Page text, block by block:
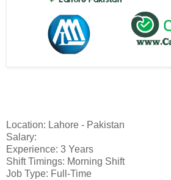
Location: Lahore - Pakistan
Salary:
Experience: 3 Years
Shift Timings: Morning Shift
Job Type: Full-Time